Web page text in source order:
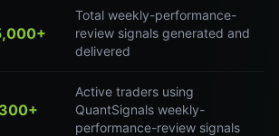
Total weekly-performance-
review signals generated and
delivered
Active traders using
QuantSignals weekly-
performance-review signals